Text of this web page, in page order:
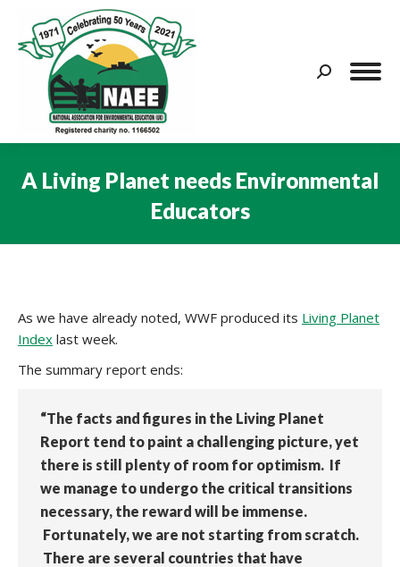
Search:
A Living Planet needs Environmental
Educators
As we have already noted, WWF produced its Living Planet
Index last week.
The summary report ends:
“The facts and figures in the Living Planet
Report tend to paint a challenging picture, yet
there is still plenty of room for optimism. If
we manage to undergo the critical transitions
necessary, the reward will be immense.
Fortunately, we are not starting from scratch.
There are several countries that have